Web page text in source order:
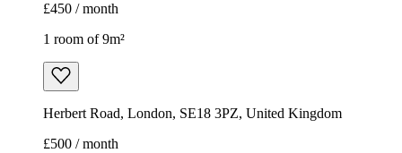
£450 / month
1 room of 9m²
Herbert Road, London, SE18 3PZ, United Kingdom
£500 / month